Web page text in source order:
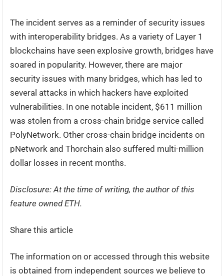
The incident serves as a reminder of security issues
with interoperability bridges. As a variety of Layer 1
blockchains have seen explosive growth, bridges have
soared in popularity. However, there are major
security issues with many bridges, which has led to
several attacks in which hackers have exploited
vulnerabilities. In one notable incident, $611 million
was stolen from a cross-chain bridge service called
PolyNetwork. Other cross-chain bridge incidents on
pNetwork and Thorchain also suffered multi-million
dollar losses in recent months.
Disclosure: At the time of writing, the author of this
feature owned ETH.
Share this article
The information on or accessed through this website
is obtained from independent sources we believe to